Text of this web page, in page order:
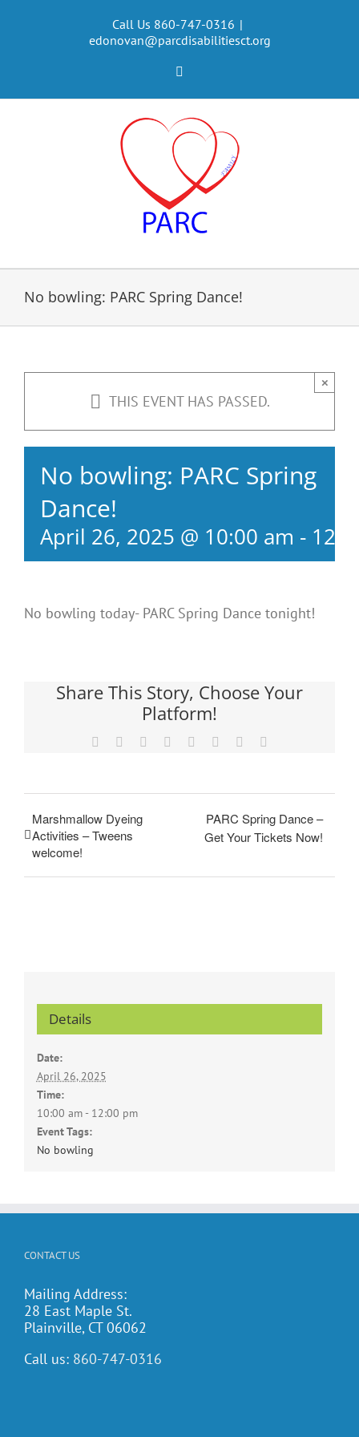
Call Us 860-747-0316 |
edonovan@parcdisabilitiesct.org
No bowling: PARC Spring Dance!
THIS EVENT HAS PASSED.
×
No bowling: PARC Spring
Dance!
April 26, 2025 @ 10:00 am -
No bowling today- PARC Spring Dance tonight!
Share This Story, Choose Your
Platform!
Facebook Reddit LinkedIn
TumblrPinterest
Marshmallow Dyeing
Activities – Tweens
welcome!
PARC Spring Dance –
Get Your Tickets Now!
Details
Date:
April 26, 2025
Time:
10:00 am - 12:00 pm
Event Tags:
No bowling
CONTACT US
Mailing Address:
28 East Maple St.
Plainville, CT 06062
Call us: 860-747-0316